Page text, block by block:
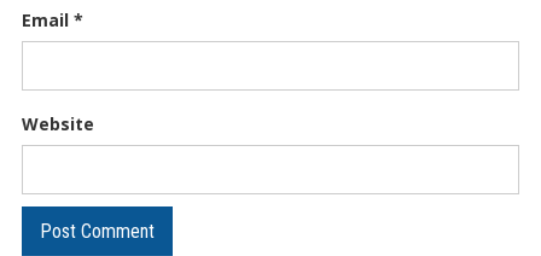
Email *
Website